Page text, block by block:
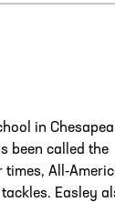
in
been called the
All-
Easley